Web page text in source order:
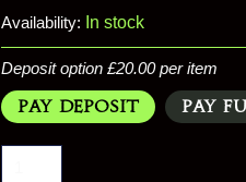
Availability: In stock
Deposit option £20.00 per item
Pay Deposit Pay